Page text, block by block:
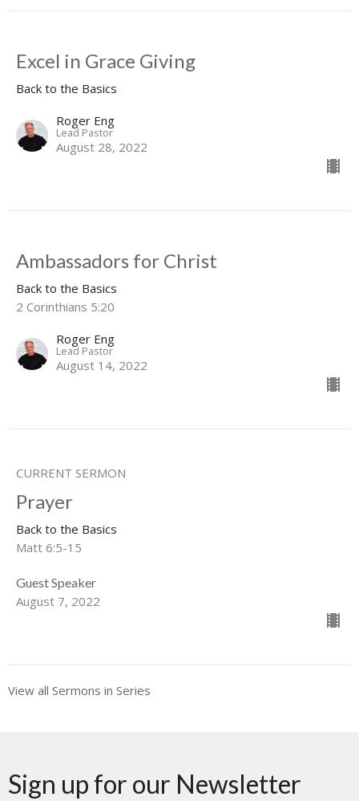
Excel in Grace Giving
Back to the Basics
Roger Eng
Lead Pastor
August 28, 2022
Ambassadors for Christ
Back to the Basics
2 Corinthians 5:20
Roger Eng
Lead Pastor
August 14, 2022
CURRENT SERMON
Prayer
Back to the Basics
Matt 6:5-15
Guest Speaker
August 7, 2022
View all Sermons in Series
Sign up for our Newsletter